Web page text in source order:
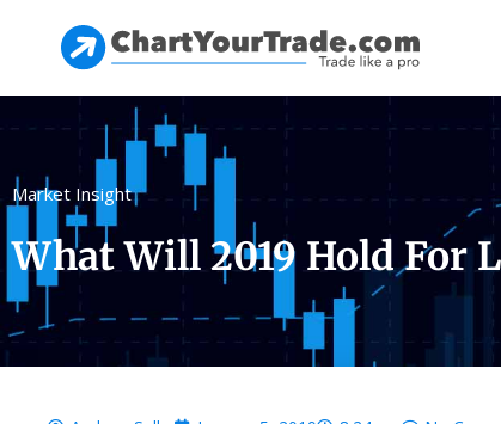
Market Insight
What Will 2019 Hold For